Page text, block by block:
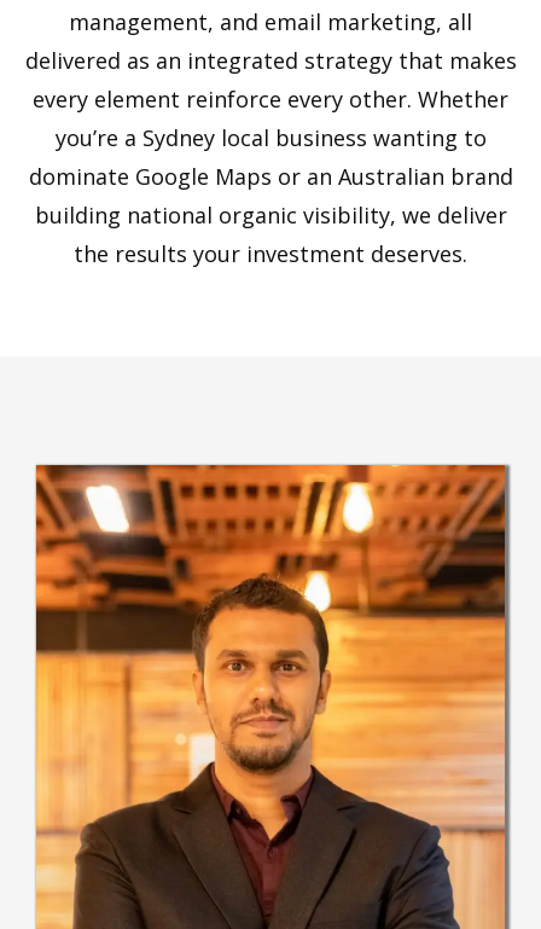
management, and email marketing, all
delivered as an integrated strategy that makes
every element reinforce every other. Whether
you’re a Sydney local business wanting to
dominate Google Maps or an Australian brand
building national organic visibility, we deliver
the results your investment deserves.